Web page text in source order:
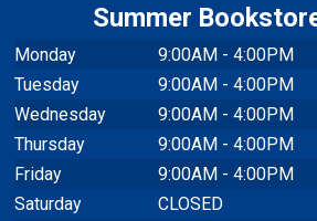
Summer
Monday
9:00AM - 4:00PM
Tuesday
9:00AM - 4:00PM
Wednesday
9:00AM - 4:00PM
Thursday
9:00AM - 4:00PM
Friday
9:00AM - 4:00PM
Saturday
CLOSED